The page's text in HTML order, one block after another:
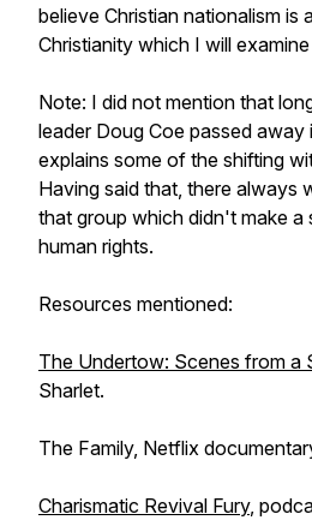
believe Christian nationalism is
Christianity which I will
Note: I did not mention that
leader Doug Coe passed away
explains some of the shifting
Having said that, there always
that group which didn't make a
human rights.
Resources mentioned:
The Undertow: Scenes from a
Sharlet.
The Family, Netflix
Charismatic Revival Fury,